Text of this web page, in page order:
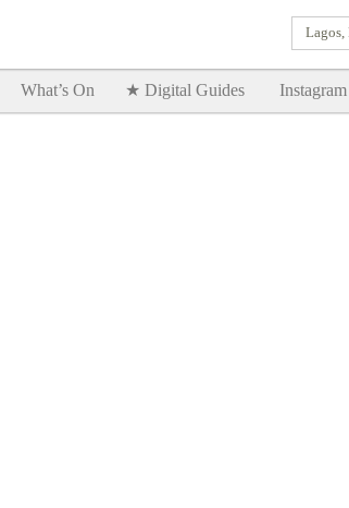
Lagos,
What’s On ★ Digital Guides Instagram
SHOW